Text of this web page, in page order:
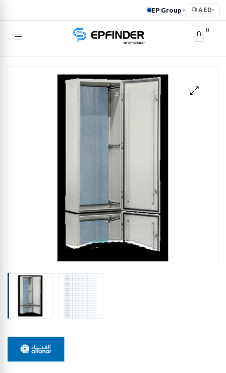
EP Group ▸ AED▾
EPFINDER
0